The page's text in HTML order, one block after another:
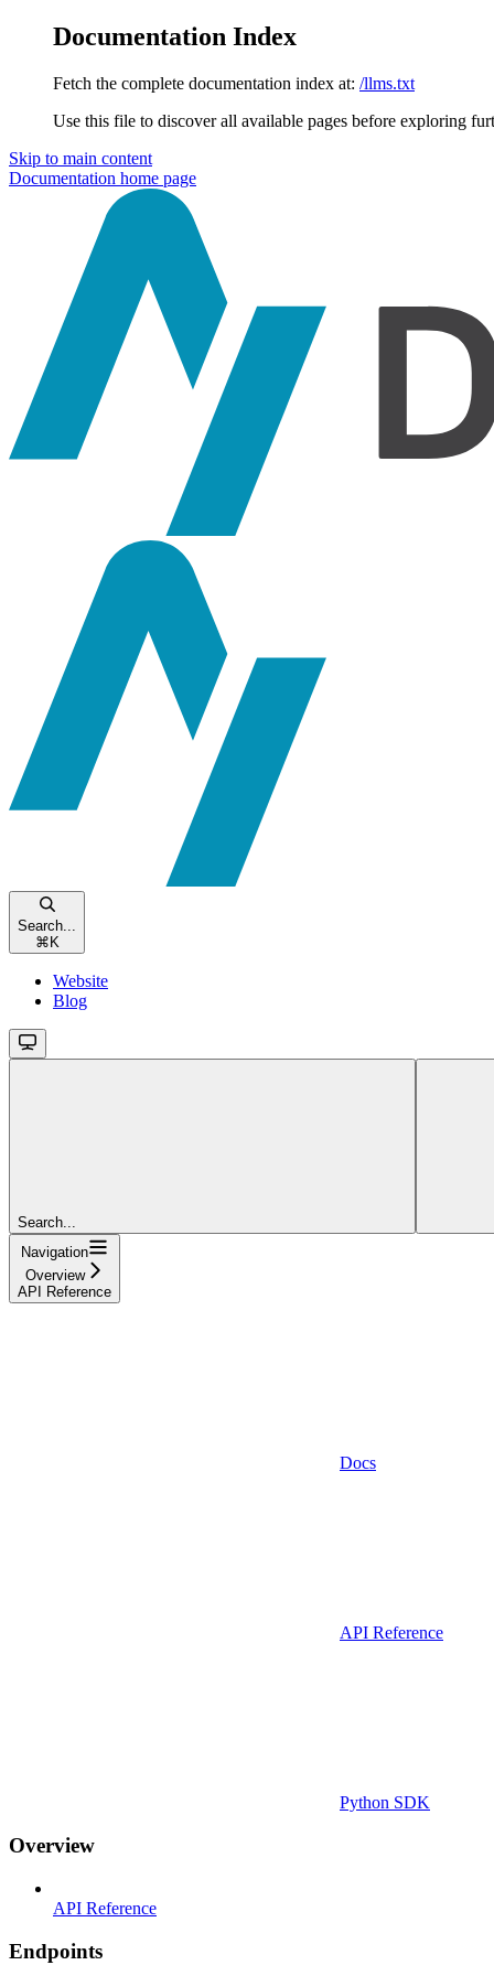
Documentation Index
Fetch the complete documentation index at: /llms.txt
Use this file to discover all available pages before exploring
Skip to main content
Documentation home page
Search...
⌘ K
Website
Blog
Search...
Navigation
Overview
API Reference
Docs
API Reference
Python SDK
Overview
API Reference
Endpoints